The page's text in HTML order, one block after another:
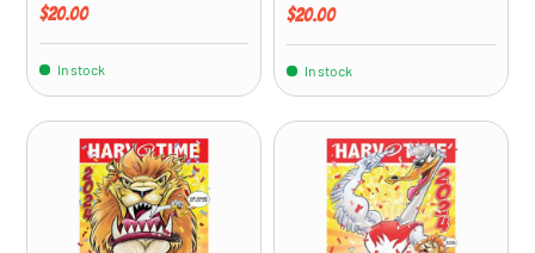
Regular price
$20.00
In stock
Regular price
$20.00
In stock